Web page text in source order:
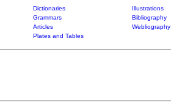
Dictionaries Illustrations
Grammars Bibliography
Articles Webliography
Plates and Tables